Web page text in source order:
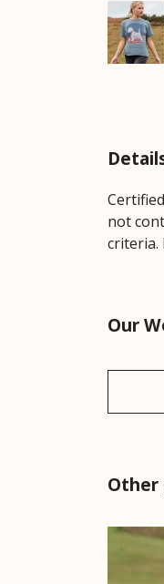
not
criteria.
Our
Other